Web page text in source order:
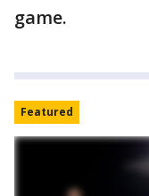
game.
Featured